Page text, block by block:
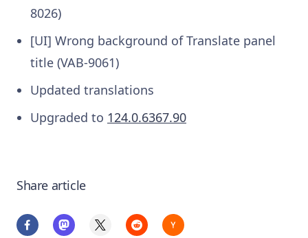
8026)
[UI] Wrong background of Translate panel
title (VAB-9061)
Updated translations
Upgraded to 124.0.6367.90
Share article